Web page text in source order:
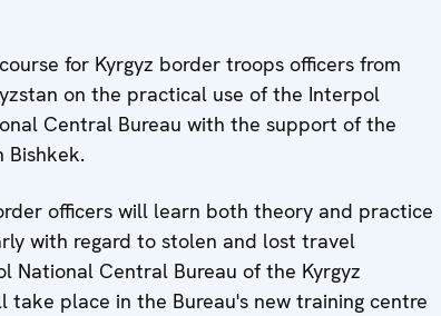
for Kyrgyz border troops officers from
on the practical use of the Interpol
Central Bureau with the support of the
Bishkek.
officers will learn both theory and practice
with regard to stolen and lost travel
National Central Bureau of the Kyrgyz
place in the Bureau's new training centre